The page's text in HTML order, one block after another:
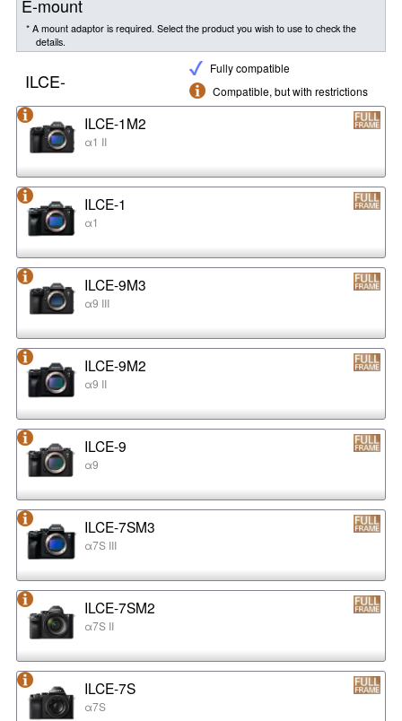
E-mount
* A mount adaptor is required. Select the product you wish to use to check the
details.
Fully compatible
Compatible, but with restrictions
ILCE-
ILCE-1M2
α1 II
ILCE-1
α1
ILCE-9M3
α9 III
ILCE-9M2
α9 II
ILCE-9
α9
ILCE-7SM3
α7S III
ILCE-7SM2
α7S II
ILCE-7S
α7S